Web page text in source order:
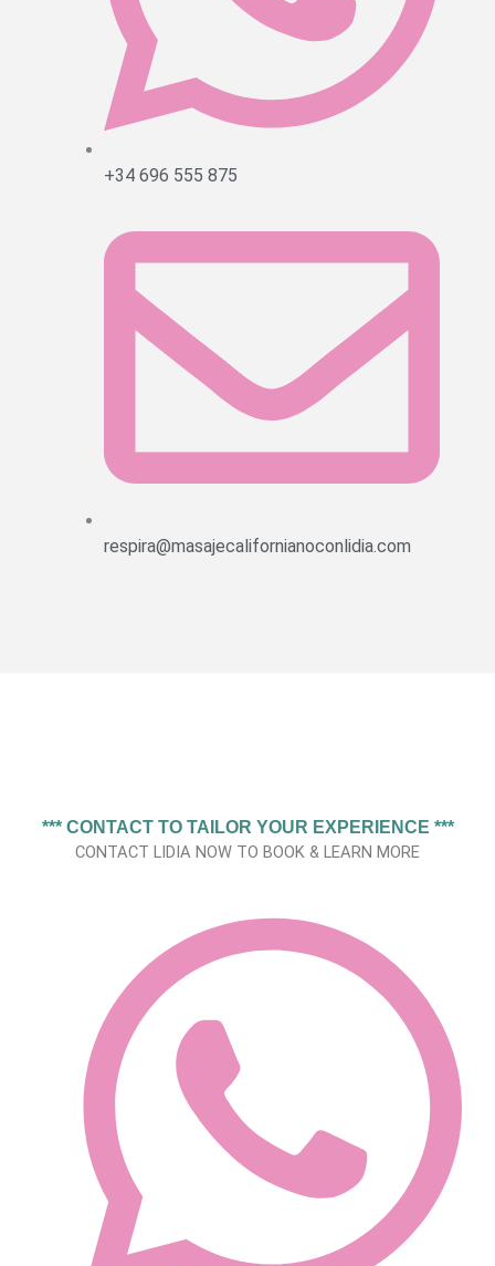
+34 696 555 875
respira@masajecalifornianoconlidia.com
*** CONTACT TO TAILOR YOUR EXPERIENCE ***
CONTACT LIDIA NOW TO BOOK & LEARN MORE